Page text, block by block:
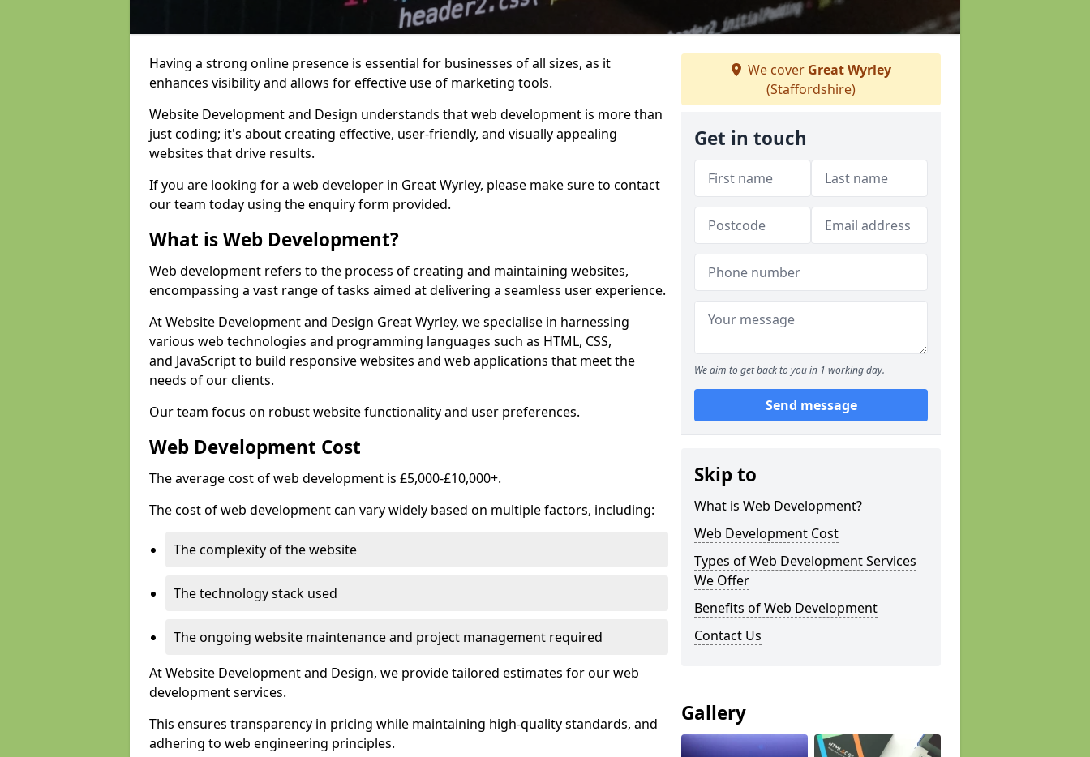
Having a strong online presence is essential for businesses of all sizes, as it
enhances visibility and allows for effective use of marketing tools.
Website Development and Design understands that web development is more than
just coding; it's about creating effective, user-friendly, and visually appealing
websites that drive results.
If you are looking for a web developer in Great Wyrley, please make sure to contact
our team today using the enquiry form provided.
What is Web Development?
Web development refers to the process of creating and maintaining websites,
encompassing a vast range of tasks aimed at delivering a seamless user experience.
At Website Development and Design Great Wyrley, we specialise in harnessing
various web technologies and programming languages such as HTML, CSS,
and JavaScript to build responsive websites and web applications that meet the
needs of our clients.
Our team focus on robust website functionality and user preferences.
Web Development Cost
The average cost of web development is £5,000-£10,000+.
The cost of web development can vary widely based on multiple factors, including:
The complexity of the website
The technology stack used
The ongoing website maintenance and project management required
At Website Development and Design, we provide tailored estimates for our web
development services.
This ensures transparency in pricing while maintaining high-quality standards, and
adhering to web engineering principles.
We cover Great Wyrley
(Staffordshire)
Get in touch
We aim to get back to you in 1 working day.
Send message
Skip to
What is Web Development?
Web Development Cost
Types of Web Development Services
We Offer
Benefits of Web Development
Contact Us
Gallery